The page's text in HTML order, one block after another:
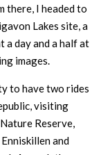
there, I headed to
Lakes site, a
a day and a half at
images.
to have two rides
visiting
Reserve,
and